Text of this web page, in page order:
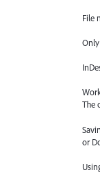
File
The
or